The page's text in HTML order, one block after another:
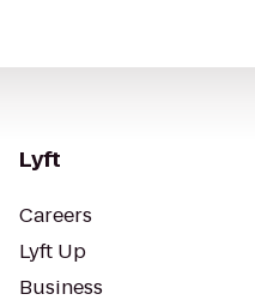
Lyft
Careers
Lyft Up
Business